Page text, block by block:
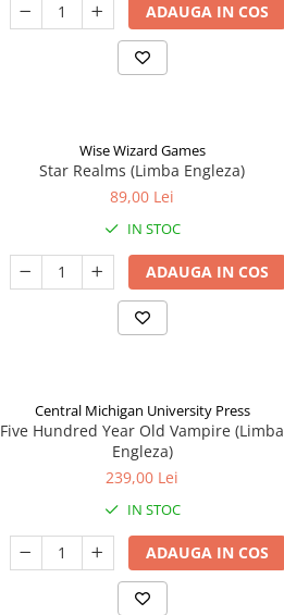
ADAUGA IN COS
Wise Wizard Games
Star Realms (Limba Engleza)
89,00 Lei
IN STOC
ADAUGA IN COS
Central Michigan University Press
Five Hundred Year Old Vampire (Limba
Engleza)
239,00 Lei
IN STOC
ADAUGA IN COS